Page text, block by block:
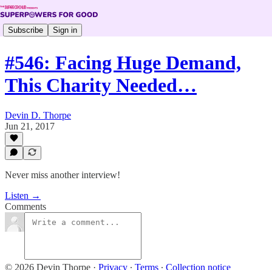
Subscribe Sign in
#546: Facing Huge Demand,
This Charity Needed…
Devin D. Thorpe
Jun 21, 2017
Never miss another interview!
Listen →
Comments
© 2026 Devin Thorpe · Privacy ∙ Terms ∙ Collection notice